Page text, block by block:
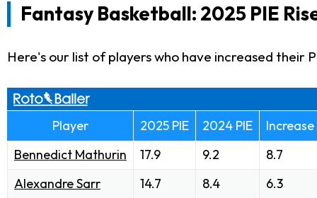
Fantasy Basketball: 2025 PIE
Here's our list of players who have increased
Player 2025 PIE 2024 PIE
Increase
Bennedict Mathurin
17.9 9.2
8.7
Alexandre Sarr
14.7 8.4
6.3